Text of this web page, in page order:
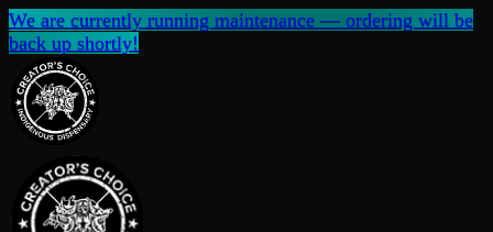
We are currently running maintenance — ordering will be
back up shortly!